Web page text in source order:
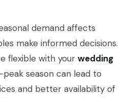
demand affects
make informed decisions.
flexible with your wedding
season can lead to
and better availability of